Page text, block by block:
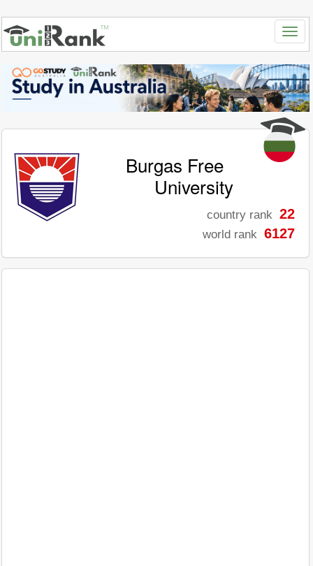
Burgas Free
University
country rank 22
world rank 6127